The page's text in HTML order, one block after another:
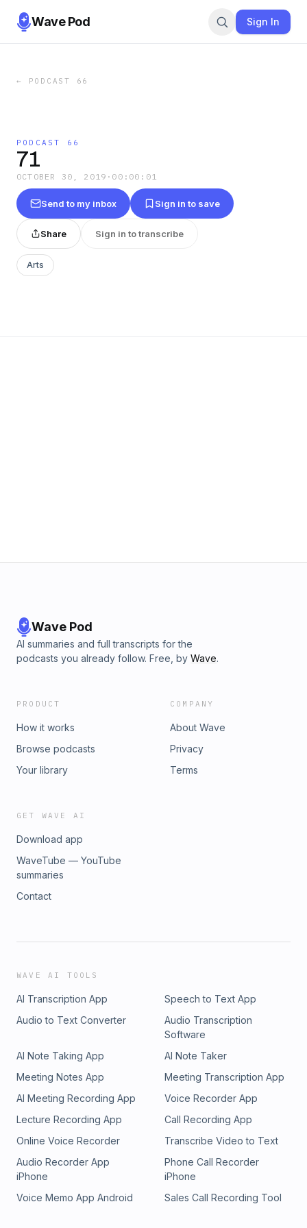
Wave Pod Sign In
← PODCAST 66
PODCAST 66
71
OCTOBER 30, 2019 · 00:00:01
Send to my inbox Sign in to save
Share Sign in to transcribe
Arts
Wave Pod
AI summaries and full transcripts for the
podcasts you already follow. Free, by Wave.
PRODUCT
How it works
Browse podcasts
Your library
COMPANY
About Wave
Privacy
Terms
GET WAVE AI
Download app
WaveTube — YouTube
summaries
Contact
WAVE AI TOOLS
AI Transcription App
Speech to Text App
Audio to Text Converter
Audio Transcription
Software
AI Note Taking App
AI Note Taker
Meeting Notes App
Meeting Transcription App
AI Meeting Recording App
Voice Recorder App
Lecture Recording App
Call Recording App
Online Voice Recorder
Transcribe Video to Text
Audio Recorder App
iPhone
Phone Call Recorder
iPhone
Voice Memo App Android
Sales Call Recording Tool